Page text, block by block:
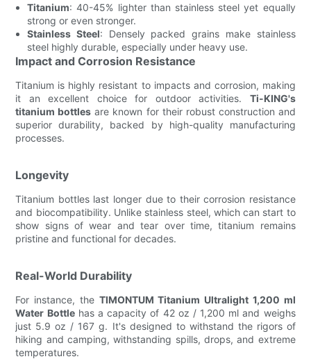
Titanium: 40-45% lighter than stainless steel yet equally
strong or even stronger.
Stainless Steel: Densely packed grains make stainless
steel highly durable, especially under heavy use.
Impact and Corrosion Resistance
Titanium is highly resistant to impacts and corrosion, making
it an excellent choice for outdoor activities. Ti-KING's
titanium bottles are known for their robust construction and
superior durability, backed by high-quality manufacturing
processes.
Longevity
Titanium bottles last longer due to their corrosion resistance
and biocompatibility. Unlike stainless steel, which can start to
show signs of wear and tear over time, titanium remains
pristine and functional for decades.
Real-World Durability
For instance, the TIMONTUM Titanium Ultralight 1,200 ml
Water Bottlehas a capacity of 42 oz / 1,200 ml and weighs
just 5.9 oz / 167 g. It's designed to withstand the rigors of
hiking and camping, withstanding spills, drops, and extreme
temperatures.